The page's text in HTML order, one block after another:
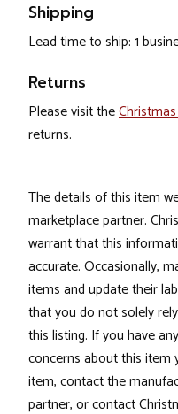
Shipping
Lead time to ship: 1
Returns
Please visit the
returns.
The details of this item
marketplace partner.
warrant that this
accurate. Occasionally,
items and update their
that you do not solely
this listing. If you have
concerns about this
item, contact the
partner, or contact